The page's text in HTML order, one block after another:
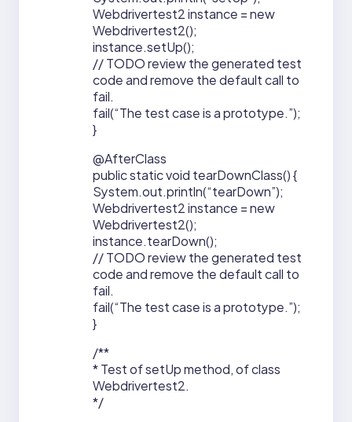
Webdrivertest2 instance = new
Webdrivertest2();
instance.setUp();
// TODO review the generated test
code and remove the default call to
fail.
fail(“The test case is a prototype.”);
}
@AfterClass
public static void tearDownClass() {
System.out.println(“tearDown”);
Webdrivertest2 instance = new
Webdrivertest2();
instance.tearDown();
// TODO review the generated test
code and remove the default call to
fail.
fail(“The test case is a prototype.”);
}
/**
* Test of setUp method, of class
Webdrivertest2.
*/